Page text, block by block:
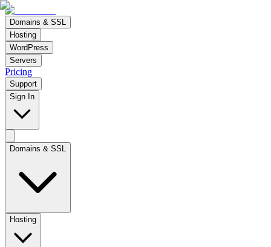
Domains & SSL
Hosting
WordPress
Servers
Pricing
Support
Sign In
Domains & SSL
Hosting